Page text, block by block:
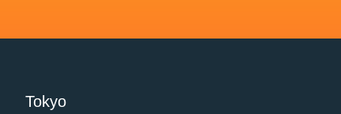
Tokyo